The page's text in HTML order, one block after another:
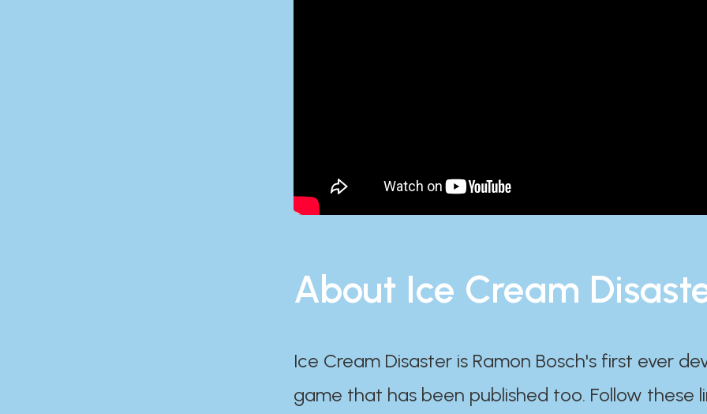
About Ice Cream
Ice Cream Disaster is Ramon Bosch's first ever
game that has been published too. Follow these